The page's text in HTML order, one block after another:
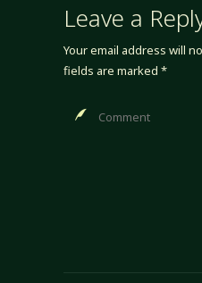
Leave a
Your email address will
fields are marked *